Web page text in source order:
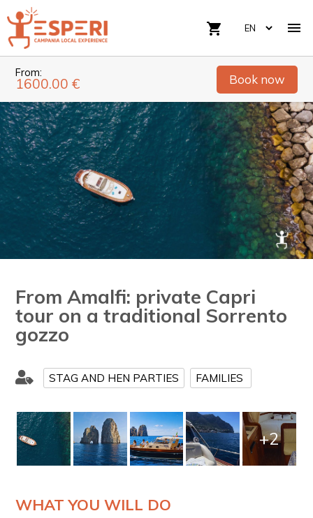

shopping_cart
From:
1600.00 € Book now
From Amalfi: private Capri
tour on a traditional Sorrento
gozzo
STAG AND HEN PARTIES FAMILIES
+2
WHAT YOU WILL DO